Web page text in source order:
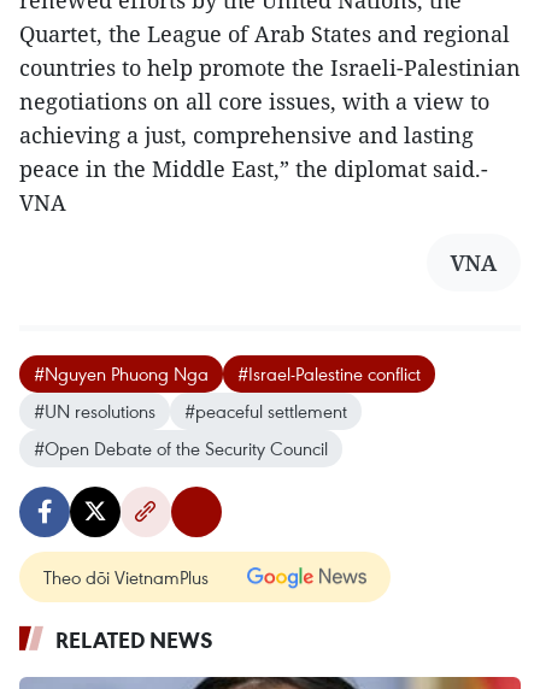
Quartet, the League of Arab States and regional
countries to help promote the Israeli-Palestinian
negotiations on all core issues, with a view to
achieving a just, comprehensive and lasting
peace in the Middle East,” the diplomat said.-
VNA
VNA
#Nguyen Phuong Nga
#Israel-Palestine conflict
#UN resolutions
#peaceful settlement
#Open Debate of the Security Council
Theo dõi VietnamPlus
RELATED NEWS